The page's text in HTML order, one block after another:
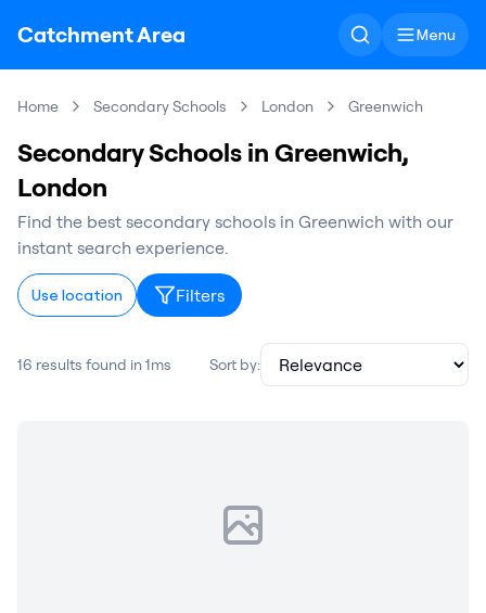
Catchment Area Menu
Home Secondary Schools London Greenwich
Secondary Schools in Greenwich,
London
Find the best secondary schools in Greenwich with our
instant search experience.
Use location Filters
16 results found in 1ms Sort by: